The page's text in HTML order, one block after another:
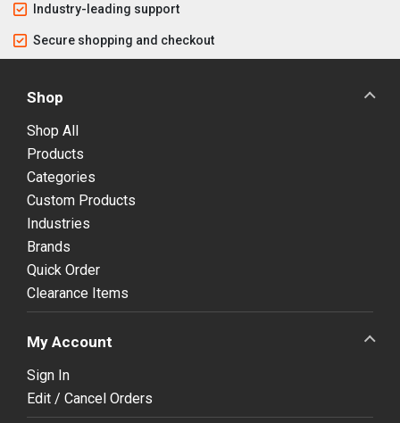
Industry-leading support
Secure shopping and checkout
Shop
Shop All
Products
Categories
Custom Products
Industries
Brands
Quick Order
Clearance Items
My Account
Sign In
Edit / Cancel Orders